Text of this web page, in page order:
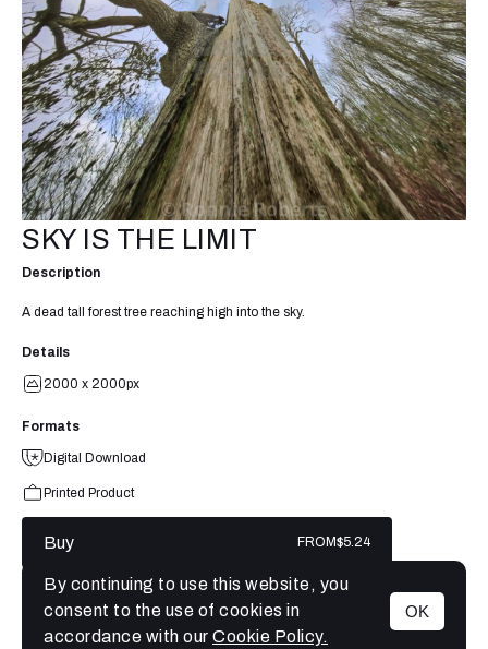
MENU
SKY IS THE LIMIT
Description
A dead tall forest tree reaching high into the sky.
Details
2000 x 2000px
Formats
Digital Download
Printed Product
Buy FROM$5.24
By continuing to use this website, you
consent to the use of cookies in
accordance with our Cookie Policy.
OK